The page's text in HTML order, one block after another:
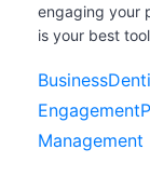
engaging your
is your best
Business
Engagement
Management